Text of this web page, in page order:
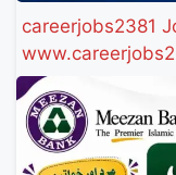
careerjobs2381